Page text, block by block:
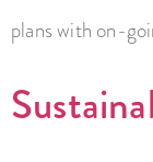
plans with on-